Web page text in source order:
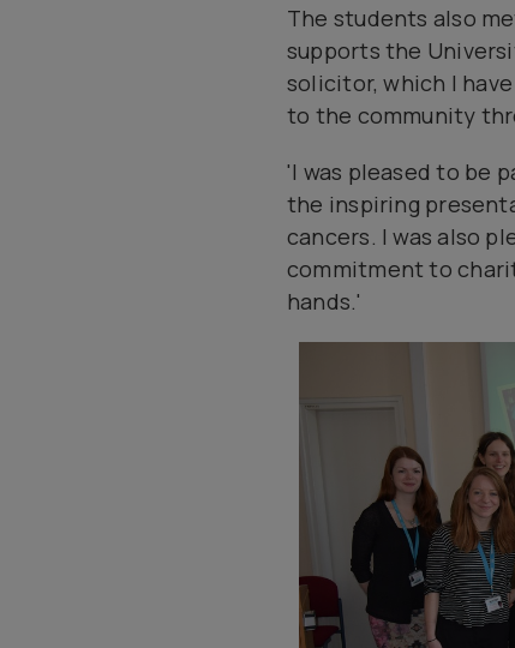
The students also
supports the
solicitor, which I
to the community
'I was pleased to be
the inspiring
cancers. I was also
commitment to
hands.'